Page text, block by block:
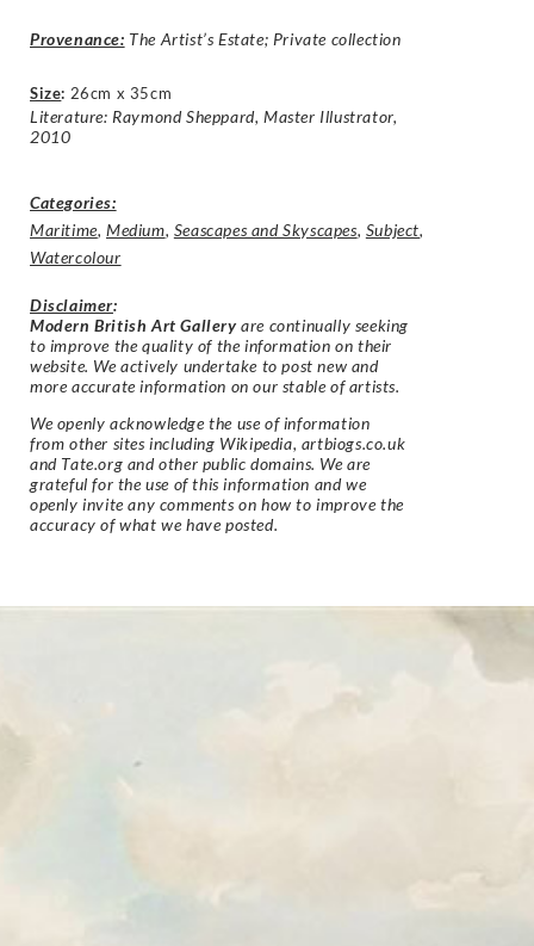
Provenance: The Artist’s Estate; Private collection
Size: 26cm x 35cm
Literature: Raymond Sheppard, Master Illustrator,
2010
Categories:
Maritime,Medium, Seascapes and Skyscapes, Subject,
Watercolour
Disclaimer:
Modern British Art Gallery are continually seeking
to improve the quality of the information on their
website. We actively undertake to post new and
more accurate information on our stable of artists.
We openly acknowledge the use of information
from other sites including Wikipedia, artbiogs.co.uk
and Tate.org and other public domains. We are
grateful for the use of this information and we
openly invite any comments on how to improve the
accuracy of what we have posted.